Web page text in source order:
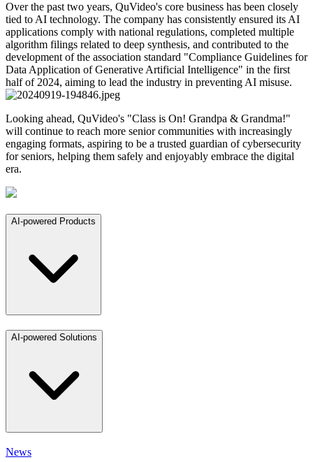
Over the past two years, QuVideo's core business has been closely
tied to AI technology. The company has consistently ensured its AI
applications comply with national regulations, completed multiple
algorithm filings related to deep synthesis, and contributed to the
development of the association standard "Compliance Guidelines for
Data Application of Generative Artificial Intelligence" in the first
half of 2024, aiming to lead the industry in preventing AI misuse.
Looking ahead, QuVideo's "Class is On! Grandpa & Grandma!"
will continue to reach more senior communities with increasingly
engaging formats, aspiring to be a trusted guardian of cybersecurity
for seniors, helping them safely and enjoyably embrace the digital
era.
AI-powered Products
AI-powered Solutions
News